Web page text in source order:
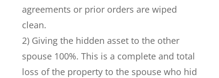
agreements or prior orders are wiped
clean.
2) Giving the hidden asset to the other
spouse 100%. This is a complete and total
loss of the property to the spouse who hid